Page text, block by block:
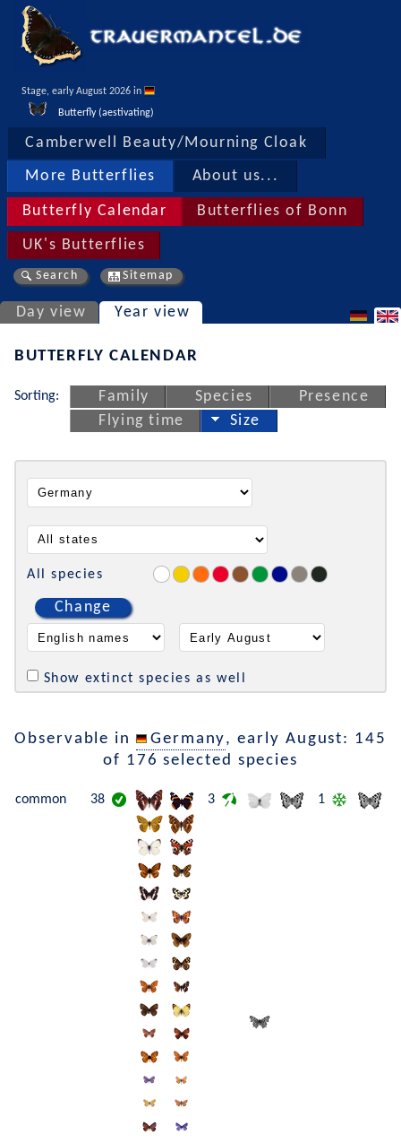
Stage, early August 2026 in
Butterfly (aestivating)
Camberwell Beauty/Mourning Cloak
More Butterflies About us...
Butterfly Calendar Butterflies of Bonn
UK's Butterflies
Search Sitemap
Day view Year view
BUTTERFLY CALENDAR
Sorting: Family Species
Presence
Flying time
Size
All species
Change
Show extinct species as well
Observable in Germany, early August: 145
of 176 selected species
common 38 3 1